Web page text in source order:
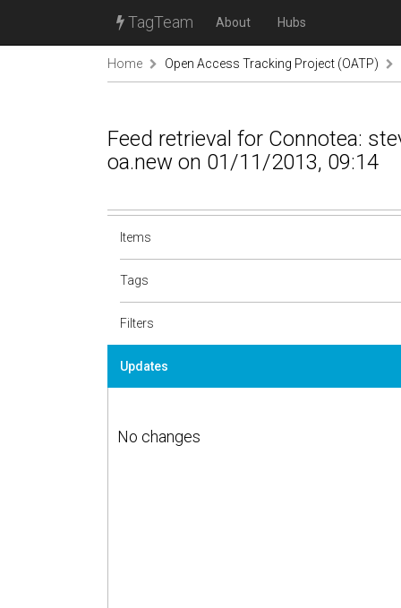
TagTeam About Hubs
Home Open Access Tracking Project (OATP)
Feed retrieval for Connotea:
oa.new on 01/11/2013, 09:14
Items
Tags
Filters
Updates
No changes